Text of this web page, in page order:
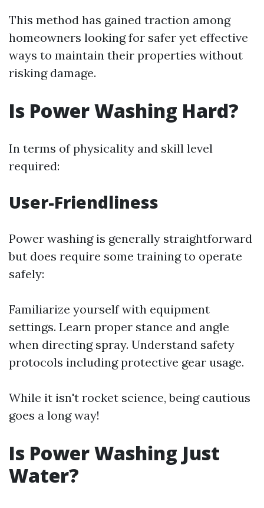
This method has gained traction among
homeowners looking for safer yet effective
ways to maintain their properties without
risking damage.
Is Power Washing Hard?
In terms of physicality and skill level
required:
User-Friendliness
Power washing is generally straightforward
but does require some training to operate
safely:
Familiarize yourself with equipment
settings. Learn proper stance and angle
when directing spray. Understand safety
protocols including protective gear usage.
While it isn't rocket science, being cautious
goes a long way!
Is Power Washing Just
Water?